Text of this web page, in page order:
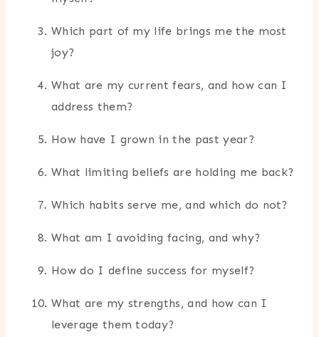
Which part of my life brings me the most
joy?
What are my current fears, and how can I
address them?
How have I grown in the past year?
What limiting beliefs are holding me back?
Which habits serve me, and which do not?
What am I avoiding facing, and why?
How do I define success for myself?
What are my strengths, and how can I
leverage them today?